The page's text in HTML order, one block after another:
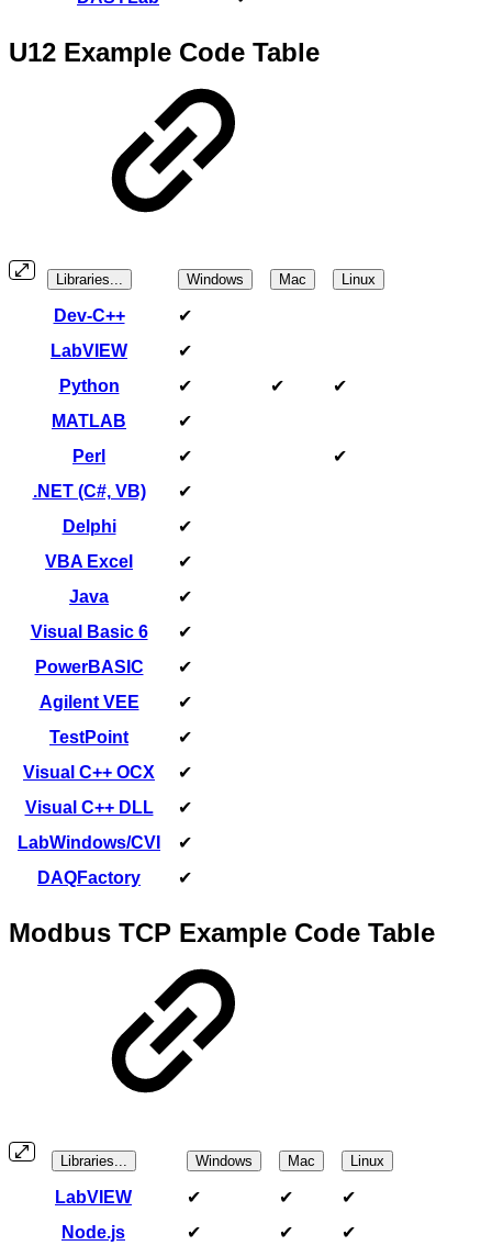
U12 Example Code Table
Libraries... Windows Mac Linux
Dev-C++
✔
LabVIEW
✔
Python
✔ ✔
✔
MATLAB
✔
Perl
✔
✔
.NET (C#, VB)
✔
Delphi
✔
VBA Excel
✔
Java
✔
Visual Basic 6
✔
PowerBASIC
✔
Agilent VEE
✔
TestPoint
✔
Visual C++ OCX
✔
Visual C++ DLL
✔
LabWindows/CVI
✔
DAQFactory
✔
Modbus TCP Example Code Table
Libraries... Windows Mac Linux
LabVIEW ✔ ✔
✔
Node.js
✔ ✔
✔